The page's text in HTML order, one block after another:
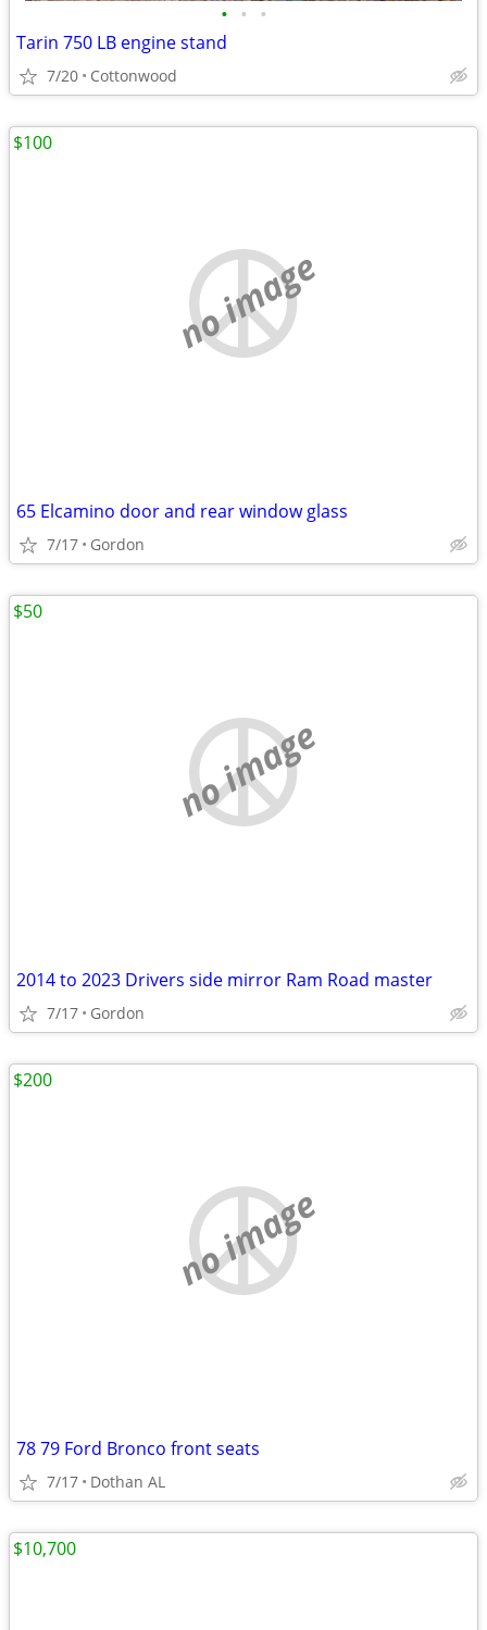
• • •
Tarin 750 LB engine stand
7/20 Cottonwood
no image
65 Elcamino door and rear window glass
7/17 Gordon
$100
no image
2014 to 2023 Drivers side mirror Ram Road master
7/17 Gordon
$50
no image
78 79 Ford Bronco front seats
7/17 Dothan AL
$200
$10,700